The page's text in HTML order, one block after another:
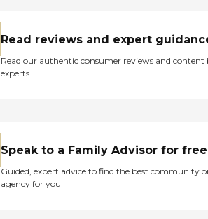
Read reviews and expert
Read our authentic consumer reviews and content
experts
Speak to a Family Advisor for free
Guided, expert advice to find the best community
agency for you